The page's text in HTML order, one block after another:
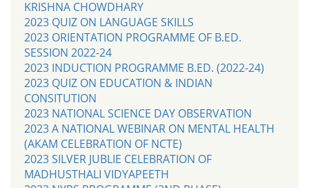
KRISHNA CHOWDHARY
2023 QUIZ ON LANGUAGE SKILLS
2023 ORIENTATION PROGRAMME OF B.ED.
SESSION 2022-24
2023 INDUCTION PROGRAMME B.ED. (2022-24)
2023 QUIZ ON EDUCATION & INDIAN
CONSITUTION
2023 NATIONAL SCIENCE DAY OBSERVATION
2023 A NATIONAL WEBINAR ON MENTAL HEALTH
(AKAM CELEBRATION OF NCTE)
2023 SILVER JUBLIE CELEBRATION OF
MADHUSTHALI VIDYAPEETH